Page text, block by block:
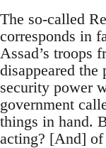
The so-called
corresponds in
Assad’s troops
disappeared
security power
government
things in hand.
acting? [And]